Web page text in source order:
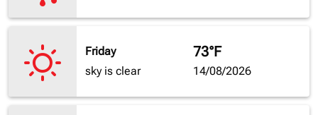
Friday
sky is clear
73°F
14/08/2026